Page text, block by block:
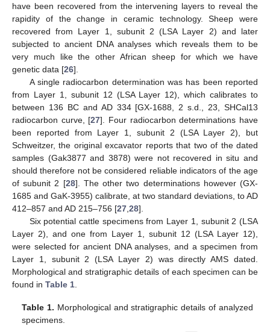
have been recovered from the intervening layers to reveal the
rapidity of the change in ceramic technology. Sheep were
recovered from Layer 1, subunit 2 (LSA Layer 2) and later
subjected to ancient DNA analyses which reveals them to be
very much like the other African sheep for which we have
genetic data [26].
A single radiocarbon determination was has been reported
from Layer 1, subunit 12 (LSA Layer 12), which calibrates to
between 136 BC and AD 334 [GX-1688, 2 s.d., 23, SHCal13
radiocarbon curve, [27]. Four radiocarbon determinations have
been reported from Layer 1, subunit 2 (LSA Layer 2), but
Schweitzer, the original excavator reports that two of the dated
samples (Gak3877 and 3878) were not recovered in situ and
should therefore not be considered reliable indicators of the age
of subunit 2 [28]. The other two determinations however (GX-
1685 and GaK-3955) calibrate, at two standard deviations, to AD
412–857 and AD 215–756 [27 28].
Six potential cattle specimens from Layer 1, subunit 2 (LSA
Layer 2), and one from Layer 1, subunit 12 (LSA Layer 12),
were selected for ancient DNA analyses, and a specimen from
Layer 1, subunit 2 (LSA Layer 2) was directly AMS dated.
Morphological and stratigraphic details of each specimen can be
found in Table 1
Table 1. Morphological and stratigraphic details of analyzed
specimens.